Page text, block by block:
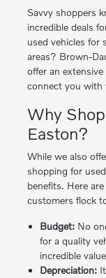
Savvy shoppers
incredible deals
used vehicles for
areas? Brown-
offer an
connect you with
Why
Easton?
While we also
shopping for
benefits. Here
customers flock
Budget:No
for a quality
incredible
Depreciation: